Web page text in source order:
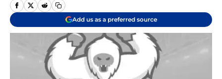
Add us as a preferred source